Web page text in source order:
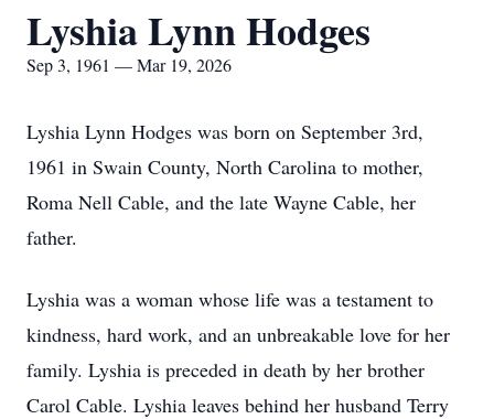
Lyshia Lynn Hodges
Sep 3, 1961 — Mar 19, 2026
Lyshia Lynn Hodges was born on September 3rd,
1961 in Swain County, North Carolina to mother,
Roma Nell Cable, and the late Wayne Cable, her
father.
Lyshia was a woman whose life was a testament to
kindness, hard work, and an unbreakable love for her
family. Lyshia is preceded in death by her brother
Carol Cable. Lyshia leaves behind her husband Terry